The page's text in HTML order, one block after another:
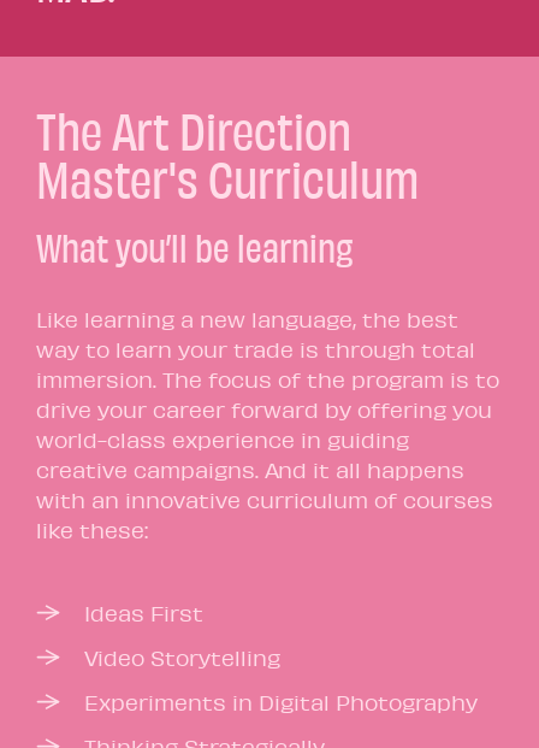
The Art Direction
Master's Curriculum
What you’ll be learning
Like learning a new language, the best
way to learn your trade is through total
immersion. The focus of the program is to
drive your career forward by offering you
world-class experience in guiding
creative campaigns. And it all happens
with an innovative curriculum of courses
like these:
Ideas First
Video Storytelling
Experiments in Digital Photography